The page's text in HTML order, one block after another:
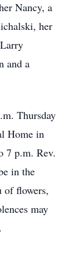
Nancy, a
her
and a
Thursday
Home in
7 p.m. Rev.
in the
of flowers,
may